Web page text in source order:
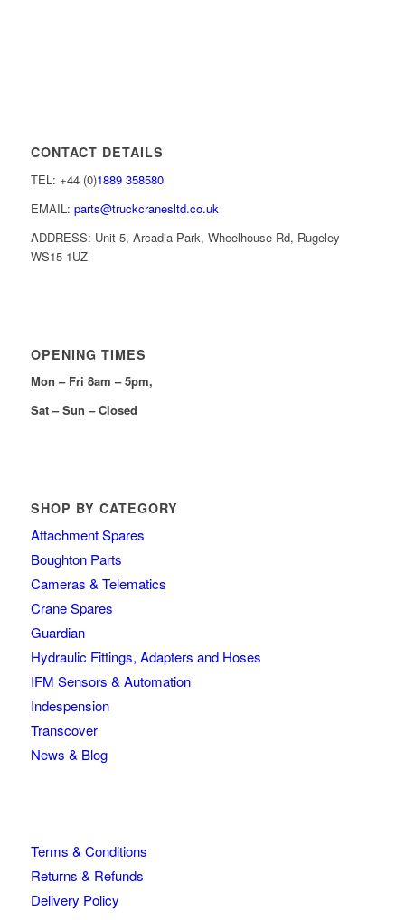
CONTACT DETAILS
TEL: +44 (0)1889 358580
EMAIL: parts@truckcranesltd.co.uk
ADDRESS: Unit 5, Arcadia Park, Wheelhouse Rd, Rugeley
WS15 1UZ
OPENING TIMES
Mon – Fri 8am – 5pm,
Sat – Sun – Closed
SHOP BY CATEGORY
Attachment Spares
Boughton Parts
Cameras & Telematics
Crane Spares
Guardian
Hydraulic Fittings, Adapters and Hoses
IFM Sensors & Automation
Indespension
Transcover
News & Blog
Terms & Conditions
Returns & Refunds
Delivery Policy